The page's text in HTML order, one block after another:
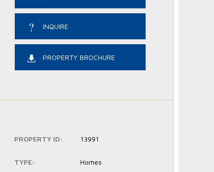
INQUIRE
PROPERTY BROCHURE
PROPERTY ID: 13991
TYPE: Homes